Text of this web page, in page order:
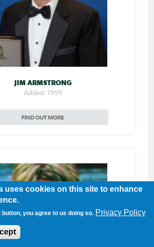
JIM ARMSTRONG
Added: 1999
FIND OUT MORE
uses cookies on this site to enhance
you agree to us doing so. Privacy Policy